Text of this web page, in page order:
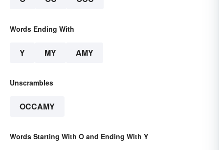
Words Ending With
Y MY AMY
Unscrambles
OCCAMY
Words Starting With O and Ending With Y